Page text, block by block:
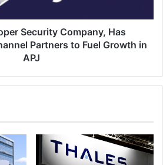
Security Company, Has
Partners to Fuel Growth in
APJ